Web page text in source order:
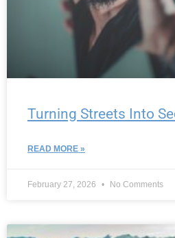
Turning Streets Into
READ MORE »
February 27, 2026 No Comments